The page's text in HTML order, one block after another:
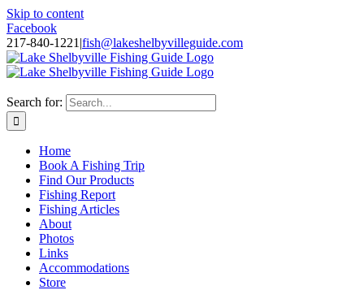
Skip to content
Facebook
217-840-1221 |fish@lakeshelbyvilleguide.com
Search for:
Home
Book A Fishing Trip
Find Our Products
Fishing Report
Fishing Articles
About
Photos
Links
Accommodations
Store